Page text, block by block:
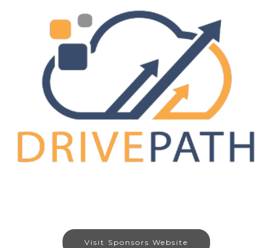
Visit Sponsors Website